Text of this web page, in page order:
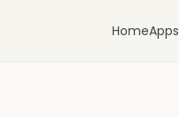
HomeApps